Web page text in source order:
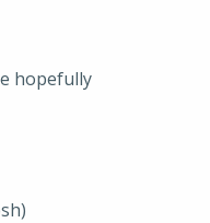
hopefully